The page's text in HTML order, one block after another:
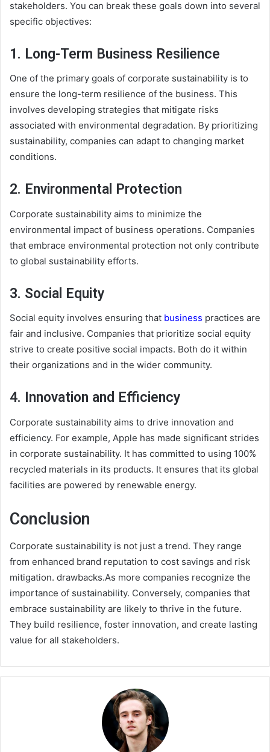
stakeholders. You can break these goals down into several
specific objectives:
1. Long-Term Business Resilience
One of the primary goals of corporate sustainability is to
ensure the long-term resilience of the business. This
involves developing strategies that mitigate risks
associated with environmental degradation. By prioritizing
sustainability, companies can adapt to changing market
conditions.
2. Environmental Protection
Corporate sustainability aims to minimize the
environmental impact of business operations. Companies
that embrace environmental protection not only contribute
to global sustainability efforts.
3. Social Equity
Social equity involves ensuring that business practices are
fair and inclusive. Companies that prioritize social equity
strive to create positive social impacts. Both do it within
their organizations and in the wider community.
4. Innovation and Efficiency
Corporate sustainability aims to drive innovation and
efficiency. For example, Apple has made significant strides
in corporate sustainability. It has committed to using 100%
recycled materials in its products. It ensures that its global
facilities are powered by renewable energy.
Conclusion
Corporate sustainability is not just a trend. They range
from enhanced brand reputation to cost savings and risk
mitigation. drawbacks.As more companies recognize the
importance of sustainability. Conversely, companies that
embrace sustainability are likely to thrive in the future.
They build resilience, foster innovation, and create lasting
value for all stakeholders.